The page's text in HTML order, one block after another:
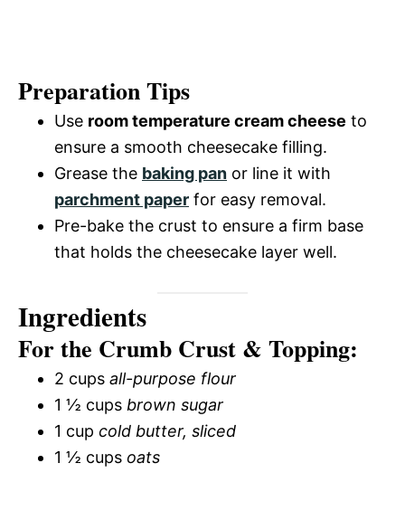
Preparation Tips
Use room temperature cream cheese to
ensure a smooth cheesecake filling.
Grease the baking pan or line it with
parchment paper for easy removal.
Pre-bake the crust to ensure a firm base
that holds the cheesecake layer well.
Ingredients
For the Crumb Crust & Topping:
2 cups all-purpose flour
1 ½ cups brown sugar
1 cup cold butter, sliced
1 ½ cups oats